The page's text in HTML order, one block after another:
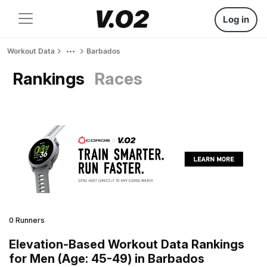
Log in
Workout Data Barbados
Rankings Races
0 Runners
Elevation-Based Workout Data Rankings
for Men (Age: 45-49) in Barbados